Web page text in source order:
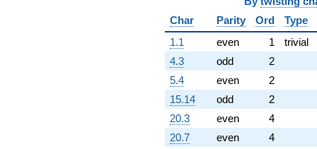
Char
Parity Ord
Type
1.1
even 1
trivial
4.3
odd
2
5.4
even
2
15.14
odd
2
20.3
even
4
20.7
even
4